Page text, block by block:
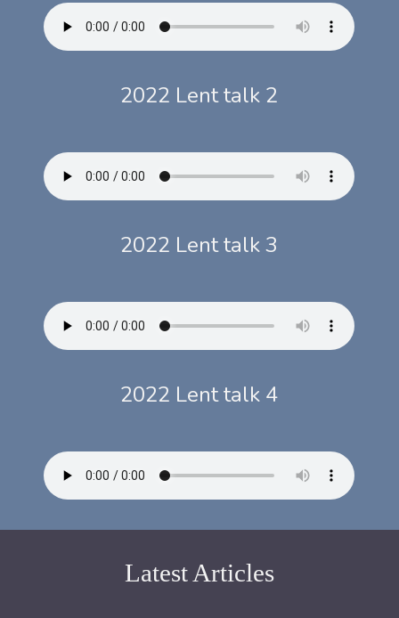
2022 Lent talk 2
2022 Lent talk 3
2022 Lent talk 4
Latest Articles